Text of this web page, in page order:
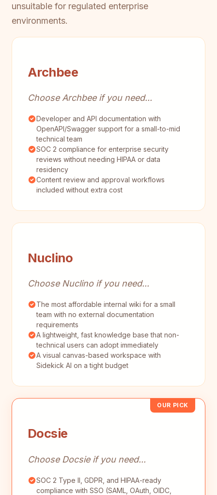
unsuitable for regulated enterprise
environments.
Archbee
Choose Archbee if you need...
Developer and API documentation with
OpenAPI/Swagger support for a small-to-mid
technical team
SOC 2 compliance for enterprise security
reviews without needing HIPAA or data
residency
Content review and approval workflows
included without extra cost
Nuclino
Choose Nuclino if you need...
The most affordable internal wiki for a small
team with no external documentation
requirements
A lightweight, fast knowledge base that non-
technical users can adopt immediately
A visual canvas-based workspace with
Sidekick AI on a tight budget
OUR PICK
Docsie
Choose Docsie if you need...
SOC 2 Type II, GDPR, and HIPAA-ready
compliance with SSO (SAML, OAuth, OIDC,